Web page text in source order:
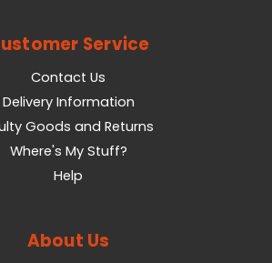
Service
Contact Us
Delivery Information
Goods and Returns
Where's My Stuff?
Help
About Us